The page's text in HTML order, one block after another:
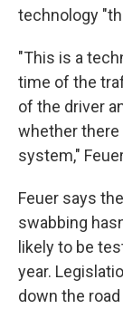
technology
"This is a
time of the
of the driver
whether there
system,"
Feuer says
swabbing
likely to be
year.
down the